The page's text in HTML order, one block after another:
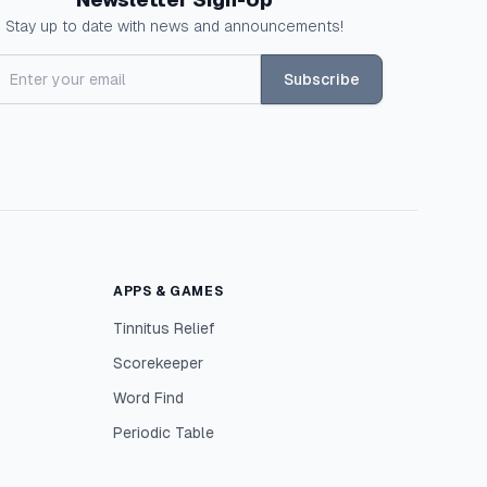
Stay up to date with news and announcements!
Subscribe
APPS & GAMES
Tinnitus Relief
Scorekeeper
Word Find
Periodic Table